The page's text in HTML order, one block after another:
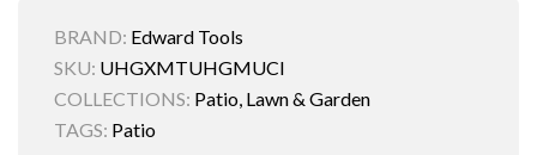
BRAND: Edward Tools
SKU: UHGXMTUHGMUCI
COLLECTIONS: Patio, Lawn & Garden
TAGS: Patio